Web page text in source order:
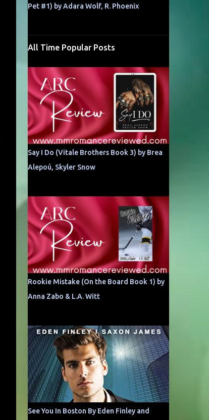
Pet #1) by Adara Wolf, R. Phoenix
All Time Popular Posts
Say I Do (Vitale Brothers Book 3) by Brea
Alepoú, Skyler Snow
Rookie Mistake (On the Board Book 1) by
Anna Zabo & L.A. Witt
See You In Boston By Eden Finley and